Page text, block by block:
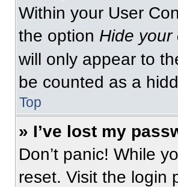
Within your User
the option Hide your
will only appear to
be counted as a
Top
» I’ve lost my
Don’t panic! While
reset. Visit the login